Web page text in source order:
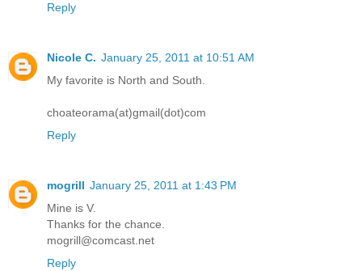
Reply
Nicole C. January 25, 2011 at 10:51 AM
My favorite is North and South.
choateorama(at)gmail(dot)com
Reply
mogrill January 25, 2011 at 1:43 PM
Mine is V.
Thanks for the chance.
mogrill@comcast.net
Reply